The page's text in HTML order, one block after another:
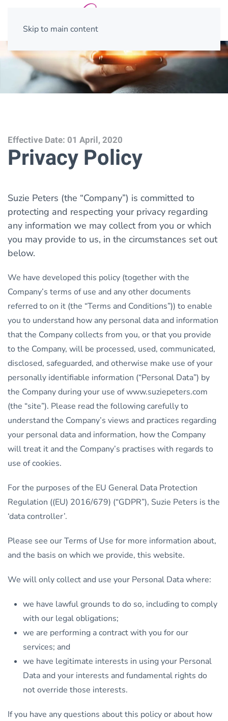
Skip to main content
Effective Date: 01 April, 2020
Privacy Policy
Suzie Peters (the “Company”) is committed to
protecting and respecting your privacy regarding
any information we may collect from you or which
you may provide to us, in the circumstances set out
below.
We have developed this policy (together with the
Company’s terms of use and any other documents
referred to on it (the “Terms and Conditions”)) to enable
you to understand how any personal data and information
that the Company collects from you, or that you provide
to the Company, will be processed, used, communicated,
disclosed, safeguarded, and otherwise make use of your
personally identifiable information (“Personal Data”) by
the Company during your use of www.suziepeters.com
(the “site”). Please read the following carefully to
understand the Company’s views and practices regarding
your personal data and information, how the Company
will treat it and the Company’s practises with regards to
use of cookies.
For the purposes of the EU General Data Protection
Regulation ((EU) 2016/679) (“GDPR”), Suzie Peters is the
‘data controller’.
Please see our Terms of Use for more information about,
and the basis on which we provide, this website.
We will only collect and use your Personal Data where:
we have lawful grounds to do so, including to comply
with our legal obligations;
we are performing a contract with you for our
services; and
we have legitimate interests in using your Personal
Data and your interests and fundamental rights do
not override those interests.
If you have any questions about this policy or about how